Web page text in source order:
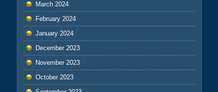
March 2024
February 2024
January 2024
December 2023
November 2023
October 2023